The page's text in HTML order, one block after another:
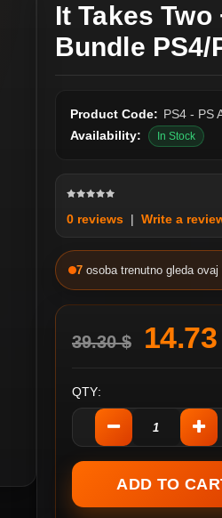
It Takes Two
Bundle PS4/
Product Code: PS4 - PS
Availability:
In Stock
0 reviews| Write a
7 osoba trenutno gleda ovaj
39.30 $
QTY: